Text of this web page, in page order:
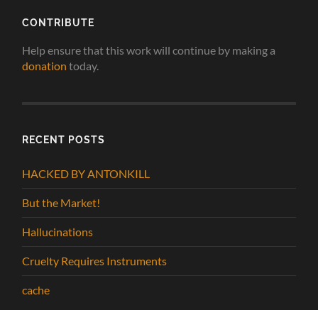
CONTRIBUTE
Help ensure that this work will continue by making a
donation today.
RECENT POSTS
HACKED BY ANTONKILL
But the Market!
Hallucinations
Cruelty Requires Instruments
cache